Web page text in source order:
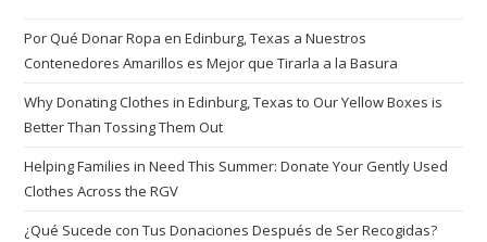
Por Qué Donar Ropa en Edinburg, Texas a Nuestros
Contenedores Amarillos es Mejor que Tirarla a la Basura
Why Donating Clothes in Edinburg, Texas to Our Yellow Boxes is
Better Than Tossing Them Out
Helping Families in Need This Summer: Donate Your Gently Used
Clothes Across the RGV
¿Qué Sucede con Tus Donaciones Después de Ser Recogidas?